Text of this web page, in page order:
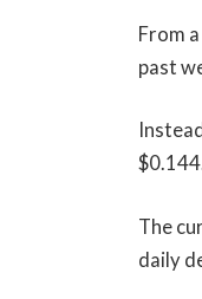
From
past
The
daily